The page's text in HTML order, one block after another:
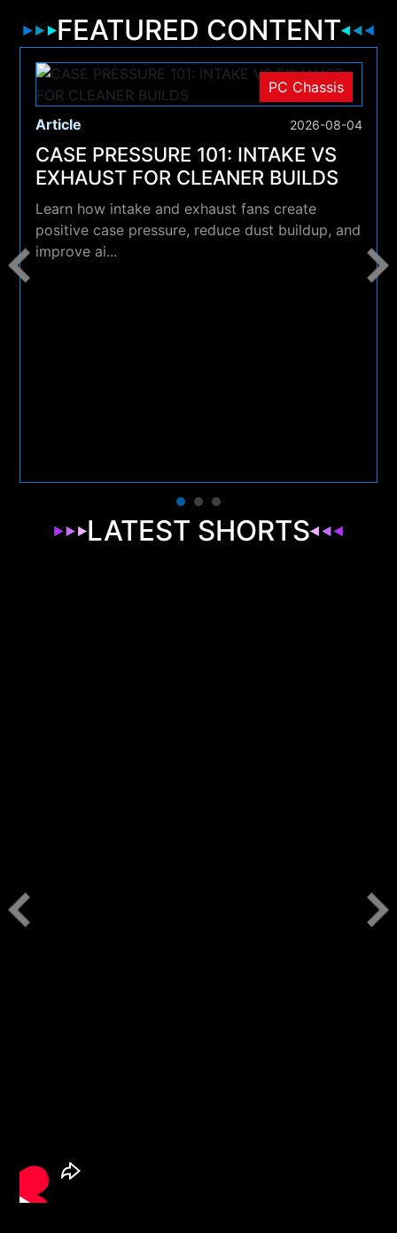
FEATURED CONTENT
PC Chassis
Article 2026-08-04
CASE PRESSURE 101: INTAKE VS
EXHAUST FOR CLEANER BUILDS
Learn how intake and exhaust fans create
positive case pressure, reduce dust buildup, and
improve ai...
LATEST SHORTS